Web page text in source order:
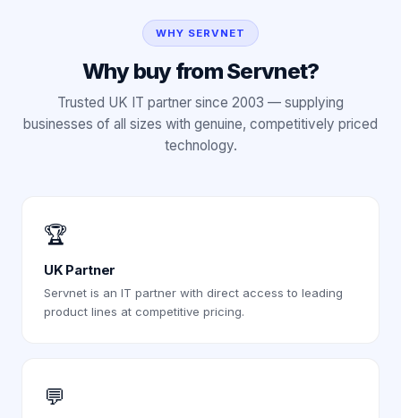
WHY SERVNET
Why buy from Servnet?
Trusted UK IT partner since 2003 — supplying
businesses of all sizes with genuine, competitively priced
technology.
🏆
UK Partner
Servnet is an IT partner with direct access to leading
product lines at competitive pricing.
💬